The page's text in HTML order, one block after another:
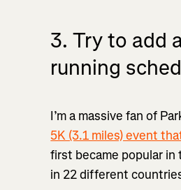
3. Try to add
running
I’m a massive fan of
5K (3.1 miles) event
first became popular
in 22 different